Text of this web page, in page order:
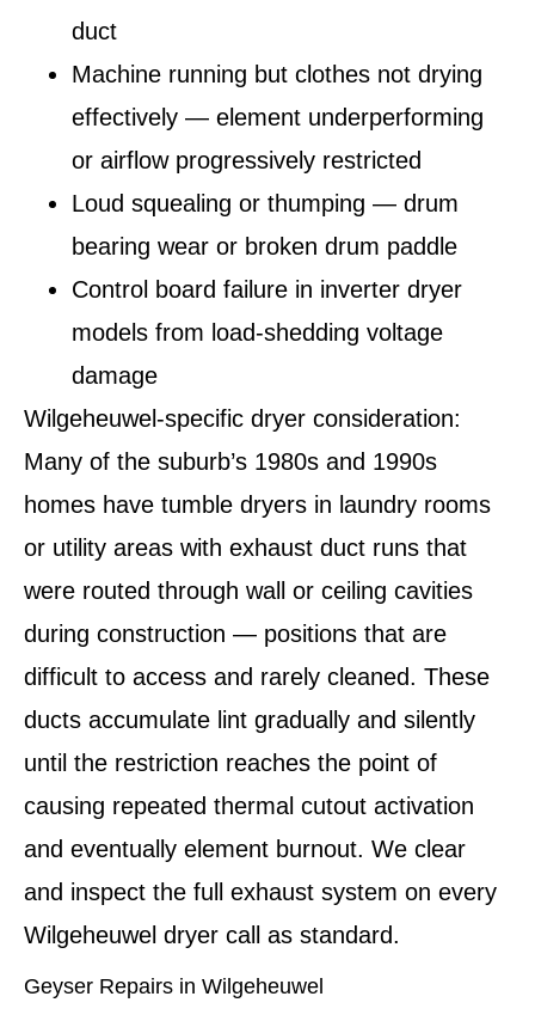
duct
Machine running but clothes not drying
effectively — element underperforming
or airflow progressively restricted
Loud squealing or thumping — drum
bearing wear or broken drum paddle
Control board failure in inverter dryer
models from load-shedding voltage
damage
Wilgeheuwel-specific dryer consideration:
Many of the suburb’s 1980s and 1990s
homes have tumble dryers in laundry rooms
or utility areas with exhaust duct runs that
were routed through wall or ceiling cavities
during construction — positions that are
difficult to access and rarely cleaned. These
ducts accumulate lint gradually and silently
until the restriction reaches the point of
causing repeated thermal cutout activation
and eventually element burnout. We clear
and inspect the full exhaust system on every
Wilgeheuwel dryer call as standard.
Geyser Repairs in Wilgeheuwel